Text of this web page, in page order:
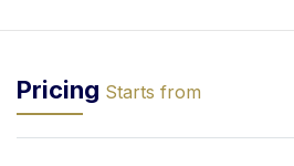
Pricing Starts from